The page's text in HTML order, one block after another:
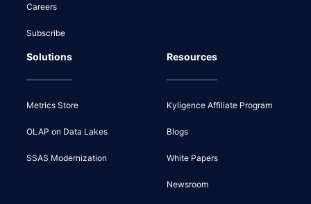
Careers
Subscribe
Solutions
Metrics Store
OLAP on Data Lakes
SSAS Modernization
Resources
Kyligence Affiliate Program
Blogs
White Papers
Newsroom